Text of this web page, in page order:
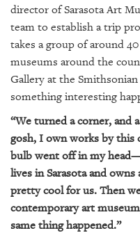
BACK
OUR
PLATFORMS
CONTACT
director of Sarasota Art
team to establish a trip
takes a group of around
museums around the
Gallery at the
something interesting
“We turned a corner, and
gosh, I own works by this
bulb went off in my
lives in Sarasota and
pretty cool for us. Then
contemporary art
same thing happened.”